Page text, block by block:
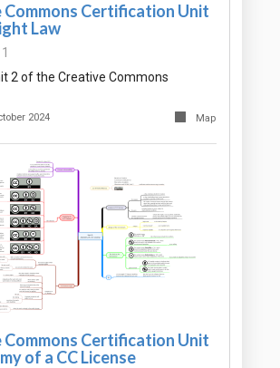
Commons Certification Unit
Law
1
2 of the Creative Commons
2024 Map
Commons Certification Unit
of a CC License